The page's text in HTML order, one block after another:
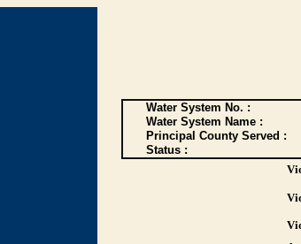
Water System No. :
Water System Name :
Principal County Served :
Status :